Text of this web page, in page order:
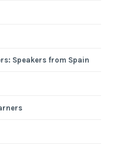
Speakers from Spain